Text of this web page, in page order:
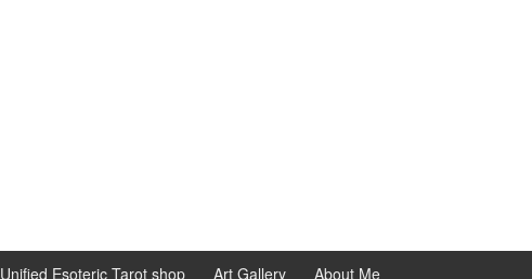
Unified Esoteric Tarot shop Art Gallery About Me